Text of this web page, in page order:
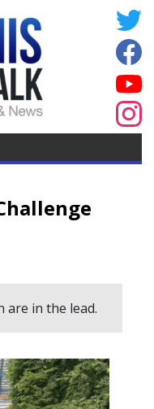
are in the lead.